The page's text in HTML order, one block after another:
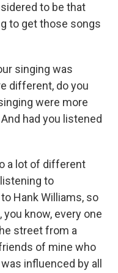
to be that
to get those songs
singing was
different, do you
were more
had you listened
a lot of different
to
Hank Williams, so
know, every one
street from a
of mine who
influenced by all